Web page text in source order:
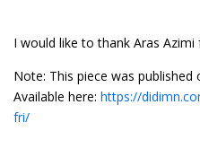
I would like to thank Aras
Note: This piece was published
Available here: https://
fri/